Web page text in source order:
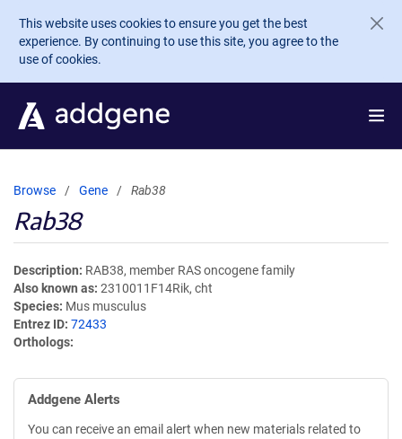
Skip to main content
This website uses cookies to ensure you get the best
experience. By continuing to use this site, you agree to the
use of cookies.
Browse Gene Rab38
Rab38
Description RAB38, member RAS oncogene family
Also known as 2310011F14Rik, cht
Species Mus musculus
Entrez ID 72433
Orthologs
Addgene Alerts
You can receive an email alert when new materials related to